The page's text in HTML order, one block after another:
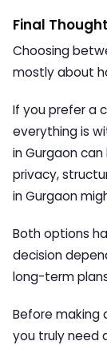
Final
Choosing
mostly about
If you prefer a
everything is
in Gurgaoncan
privacy,
in Gurgaon
Both options
decision
long-term
Before making
you truly need